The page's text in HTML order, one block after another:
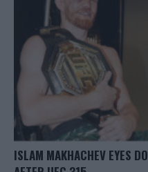
ISLAM MAKHACHEV EYES